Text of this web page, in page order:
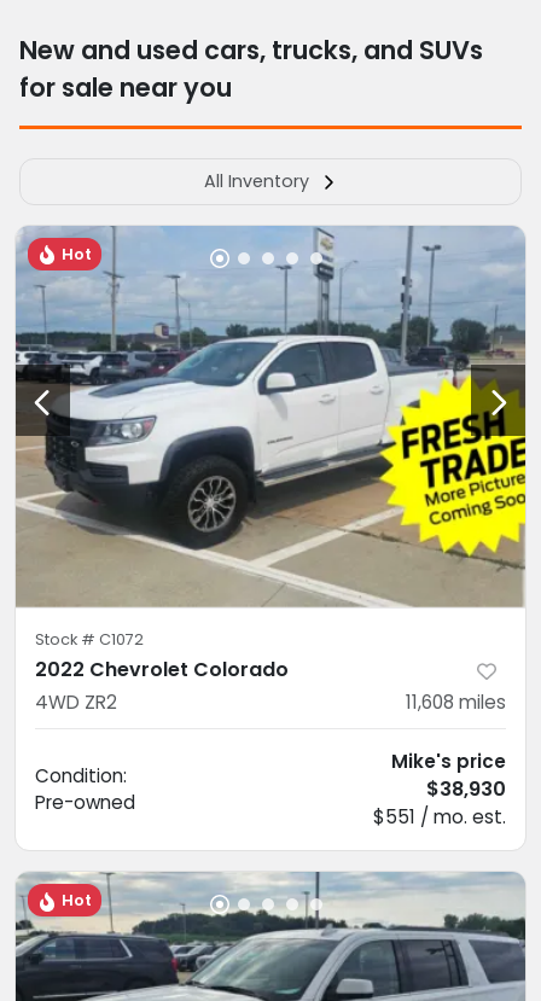
New and used cars, trucks, and SUVs
for sale near you
All Inventory
Hot
Stock # C1072
2022 Chevrolet Colorado
4WD ZR2 11,608 miles
Condition:
Pre-owned
Mike's price
$38,930
$551 / mo. est.
Hot